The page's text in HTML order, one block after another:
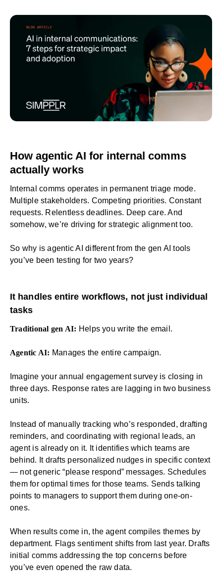
How agentic AI for internal comms
actually works
Internal comms operates in permanent triage mode.
Multiple stakeholders. Competing priorities. Constant
requests. Relentless deadlines. Deep care. And
somehow, we’re driving for strategic alignment too.
So why is agentic AI different from the gen AI tools
you’ve been testing for two years?
It handles entire workflows, not just individual
tasks
Traditional gen AI: Helps you write the email.
Agentic AI: Manages the entire campaign.
Imagine your annual engagement surveyis closing in
three days. Response rates are lagging in two business
units.
Instead of manually tracking who’s responded, drafting
reminders, and coordinating with regional leads, an
agent is already on it. It identifies which teams are
behind. It drafts personalized nudges in specific context
— not generic “please respond” messages. Schedules
them for optimal times for those teams. Sends talking
points to managers to support them during one-on-
ones.
When results come in, the agent compiles themes by
department. Flags sentiment shifts from last year. Drafts
initial comms addressing the top concerns before
you’ve even opened the raw data.